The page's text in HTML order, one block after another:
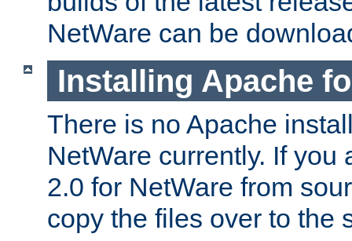
NetWare can be
Installing Apache
There is no Apache
NetWare currently. If you
2.0 for NetWare from
copy the files over to the